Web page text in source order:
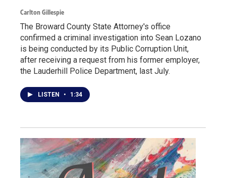
Carlton Gillespie
The Broward County State Attorney's office
confirmed a criminal investigation into Sean Lozano
is being conducted by its Public Corruption Unit,
after receiving a request from his former employer,
the Lauderhill Police Department, last July.
LISTEN • 1:34